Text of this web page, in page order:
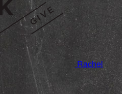
Rachel